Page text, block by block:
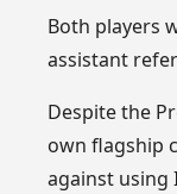
Both players
assistant
Despite the
own flagship
against using